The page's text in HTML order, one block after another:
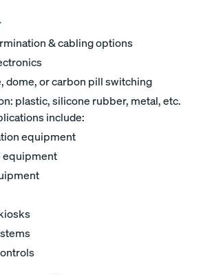
& cabling options
dome, or carbon pill switching
plastic, silicone rubber, metal, etc.
include:
equipment
equipment